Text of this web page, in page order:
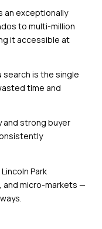
an exceptionally
to multi-million
it accessible at
is the single
time and
and strong buyer
Park
and micro-markets —